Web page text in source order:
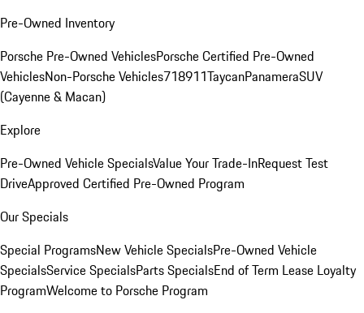
Pre-Owned Inventory
Porsche Pre-Owned VehiclesPorsche Certified Pre-Owned
VehiclesNon-Porsche Vehicles718911TaycanPanameraSUV
(Cayenne & Macan)
Explore
Pre-Owned Vehicle SpecialsValue Your Trade-InRequest Test
DriveApproved Certified Pre-Owned Program
Our Specials
Special ProgramsNew Vehicle SpecialsPre-Owned Vehicle
SpecialsService SpecialsParts SpecialsEnd of Term Lease Loyalty
ProgramWelcome to Porsche Program